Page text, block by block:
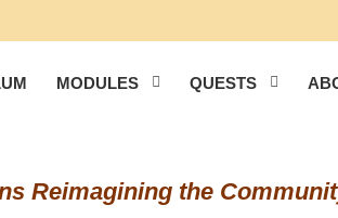
MODULES QUESTS
Reimagining the